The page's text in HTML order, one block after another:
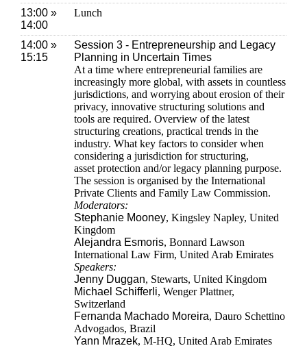
13:00 »
14:00
Lunch
14:00 »
15:15
Session 3 - Entrepreneurship and Legacy
Planning in Uncertain Times
At a time where entrepreneurial families are
increasingly more global, with assets in countless
jurisdictions, and worrying about erosion of their
privacy, innovative structuring solutions and
tools are required. Overview of the latest
structuring creations, practical trends in the
industry. What key factors to consider when
considering a jurisdiction for structuring,
asset protection and/or legacy planning purpose.
The session is organised by the International
Private Clients and Family Law Commission.
Moderators:
Stephanie Mooney, Kingsley Napley, United
Kingdom
Alejandra Esmoris, Bonnard Lawson
International Law Firm, United Arab Emirates
Speakers:
Jenny Duggan, Stewarts, United Kingdom
Michael Schifferli, Wenger Plattner,
Switzerland
Fernanda Machado Moreira, Dauro Schettino
Advogados, Brazil
Yann Mrazek, M-HQ, United Arab Emirates